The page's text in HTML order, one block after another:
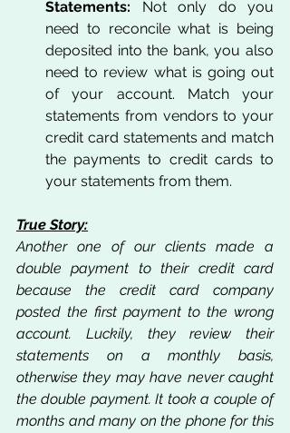
Statements: Not only do you
need to reconcile what is being
deposited into the bank, you also
need to review what is going out
of your account. Match your
statements from vendors to your
credit card statements and match
the payments to credit cards to
your statements from them.
True Story:
Another one of our clients made a
double payment to their credit card
because the credit card company
posted the first payment to the wrong
account. Luckily, they review their
statements on a monthly basis,
otherwise they may have never caught
the double payment. It took a couple of
months and many on the phone for this